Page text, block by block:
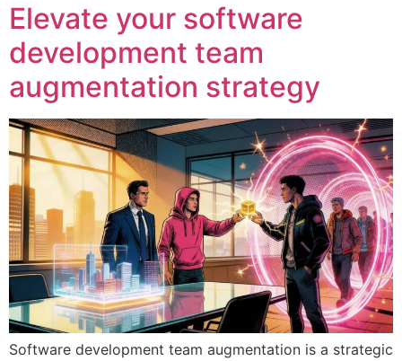
Elevate your software
development team
augmentation strategy
Software development team augmentation is a strategic